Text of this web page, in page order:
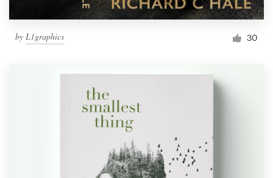
by L1graphics 30